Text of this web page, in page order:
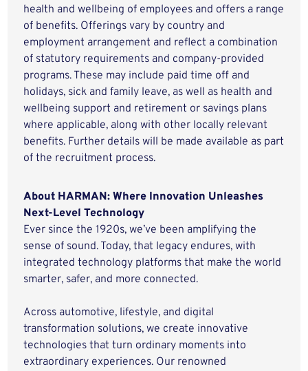
health and wellbeing of employees and offers a range
of benefits. Offerings vary by country and
employment arrangement and reflect a combination
of statutory requirements and company-provided
programs. These may include paid time off and
holidays, sick and family leave, as well as health and
wellbeing support and retirement or savings plans
where applicable, along with other locally relevant
benefits. Further details will be made available as part
of the recruitment process.
About HARMAN: Where Innovation Unleashes
Next-Level Technology
Ever since the 1920s, we’ve been amplifying the
sense of sound. Today, that legacy endures, with
integrated technology platforms that make the world
smarter, safer, and more connected.
Across automotive, lifestyle, and digital
transformation solutions, we create innovative
technologies that turn ordinary moments into
extraordinary experiences. Our renowned